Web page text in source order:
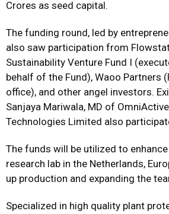
Crores as seed capital.
The funding round, led by
also saw participation from
Sustainability Venture Fund I
behalf of the Fund), Waoo Partners
office), and other angel investors.
Sanjaya Mariwala, MD of
Technologies Limited also
The funds will be utilized to
research lab in the Netherlands,
up production and expanding the
Specialized in high quality plant